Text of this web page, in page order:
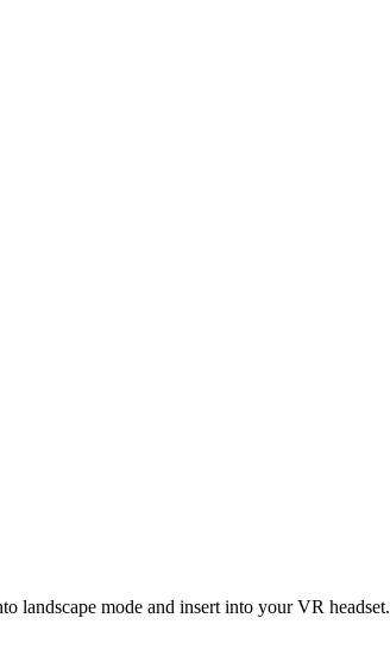
landscape mode and insert into your VR headset.